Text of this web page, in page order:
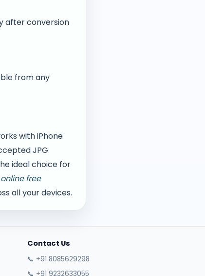
after conversion
from any
with iPhone
JPG
ideal choice for
online free
all your devices.
Contact Us
📞 +91 8085629298
📞 +91 9232633055